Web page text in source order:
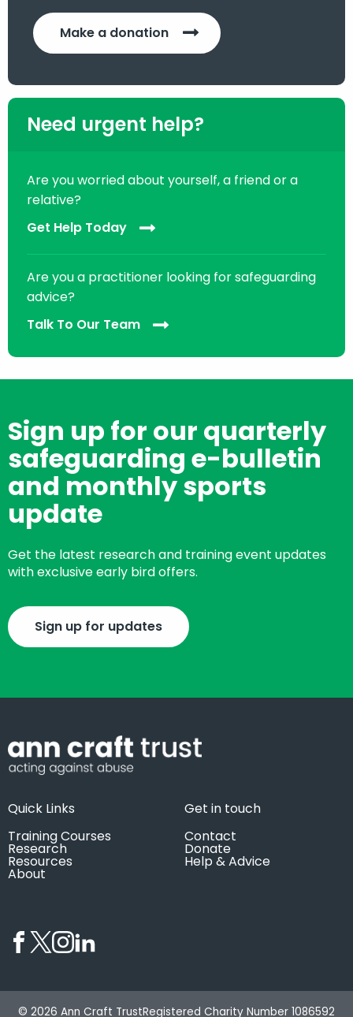
Make a donation
Need urgent help?
Are you worried about yourself, a friend or a
relative?
Get Help Today
Are you a practitioner looking for safeguarding
advice?
Talk To Our Team
Sign up for our quarterly
safeguarding e-bulletin
and monthly sports
update
Get the latest research and training event updates
with exclusive early bird offers.
Sign up for updates
Quick Links
Training Courses
Research
Resources
About
Get in touch
Contact
Donate
Help & Advice
© 2026 Ann Craft TrustRegistered Charity Number 1086592